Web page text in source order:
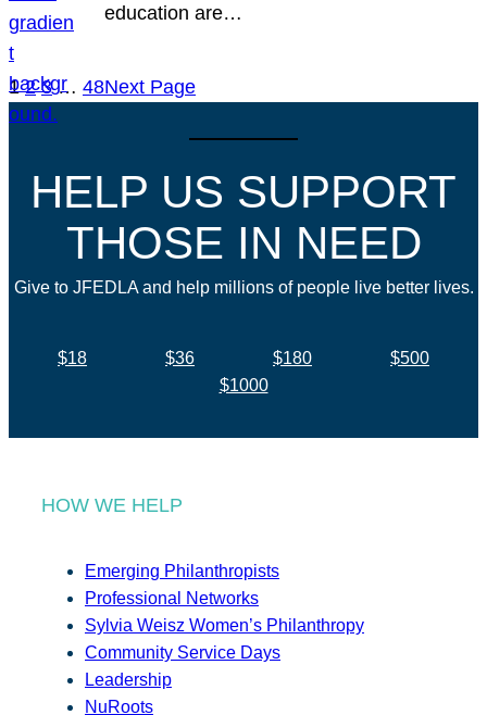
education are…
1 2 3 … 48Next Page
HELP US SUPPORT
THOSE IN NEED
Give to JFEDLA and help millions of people live better lives.
$18 $36 $180
$500
$1000
HOW WE HELP
Emerging Philanthropists
Professional Networks
Sylvia Weisz Women’s Philanthropy
Community Service Days
Leadership
NuRoots